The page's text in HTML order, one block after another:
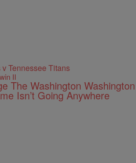
II
The Washington Washington
Isn’t Going Anywhere